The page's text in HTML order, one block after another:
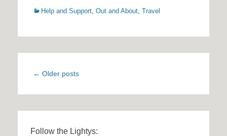
Categories
Help and Support Out and About Travel
Post
← Older posts
Follow the Lightys: